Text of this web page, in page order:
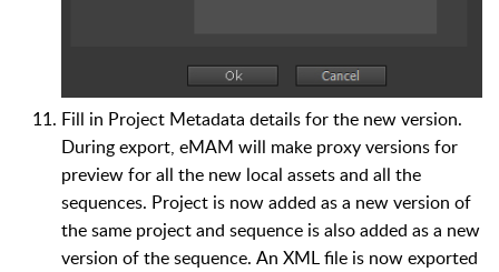
Fill in Project Metadata details for the new version.
During export, eMAM will make proxy versions for
preview for all the new local assets and all the
sequences. Project is now added as a new version of
the same project and sequence is also added as a new
version of the sequence. An XML file is now exported